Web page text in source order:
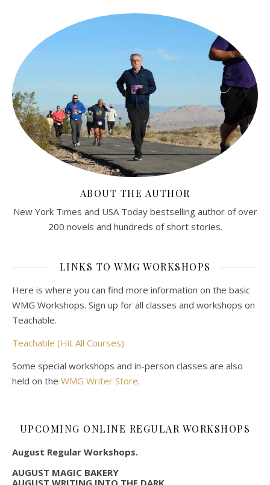
ABOUT THE AUTHOR
New York Times and USA Today bestselling author of over
200 novels and hundreds of short stories.
LINKS TO WMG WORKSHOPS
Here is where you can find more information on the basic
WMG Workshops. Sign up for all classes and workshops on
Teachable.
Teachable (Hit All Courses)
Some special workshops and in-person classes are also
held on the WMG Writer Store.
UPCOMING ONLINE REGULAR WORKSHOPS
August Regular Workshops.
AUGUST MAGIC BAKERY
AUGUST WRITING INTO THE DARK